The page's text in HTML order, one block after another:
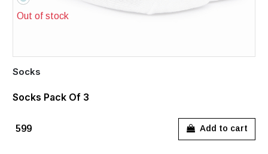
Out of stock
Socks
Socks Pack Of 3
₹599 Add to cart